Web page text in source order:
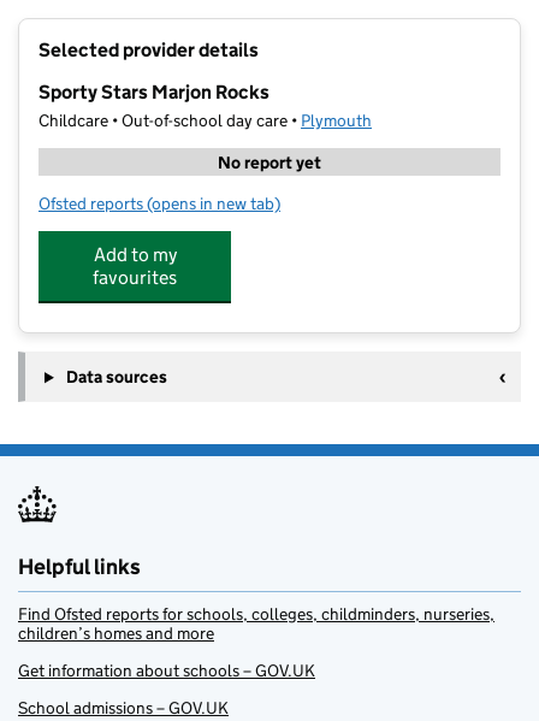
Selected provider details
Sporty Stars Marjon Rocks
Childcare • Out-of-school day care • Plymouth
No report yet
Ofsted reports for Sporty Stars Marjon Rocks
(opens in new tab)
Add to my
favourites
Data sources
Helpful links
Find Ofsted reports for schools, colleges, childminders, nurseries,
children’s homes and more
Get information about schools – GOV.UK
School admissions – GOV.UK